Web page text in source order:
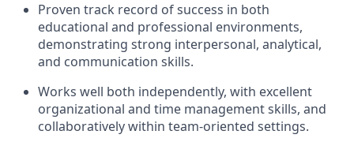
Proven track record of success in both
educational and professional environments,
demonstrating strong interpersonal, analytical,
and communication skills.
Works well both independently, with excellent
organizational and time management skills, and
collaboratively within team-oriented settings.